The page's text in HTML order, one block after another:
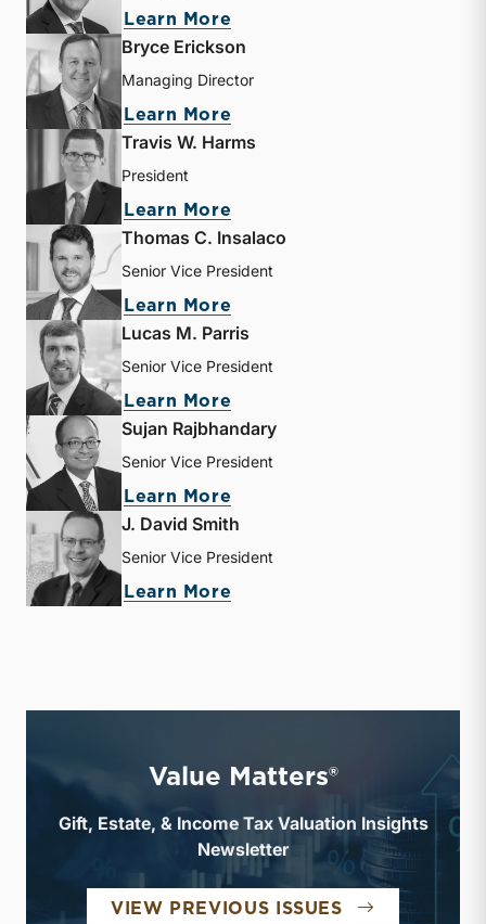
Learn More
Bryce Erickson
Managing Director
Learn More
Travis W. Harms
President
Learn More
Thomas C. Insalaco
Senior Vice President
Learn More
Lucas M. Parris
Senior Vice President
Learn More
Sujan Rajbhandary
Senior Vice President
Learn More
J. David Smith
Senior Vice President
Learn More
Value Matters®
Gift, Estate, & Income Tax Valuation Insights
Newsletter
VIEW PREVIOUS ISSUES VALUE